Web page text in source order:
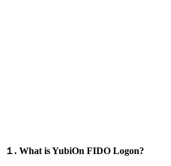
１. What is YubiOn FIDO Logon?